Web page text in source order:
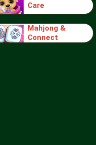
Care
Mahjong &
Connect